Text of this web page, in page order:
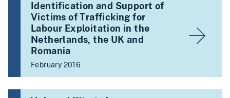
Identification and Support of
Victims of Trafficking for
Labour Exploitation in the
Netherlands, the UK and
Romania
February 2016